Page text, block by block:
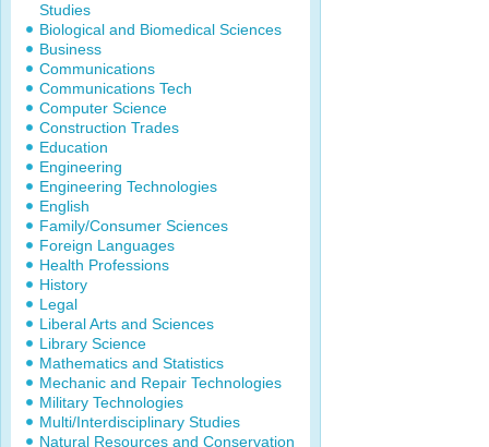
Studies
Biological and Biomedical Sciences
Business
Communications
Communications Tech
Computer Science
Construction Trades
Education
Engineering
Engineering Technologies
English
Family/Consumer Sciences
Foreign Languages
Health Professions
History
Legal
Liberal Arts and Sciences
Library Science
Mathematics and Statistics
Mechanic and Repair Technologies
Military Technologies
Multi/Interdisciplinary Studies
Natural Resources and Conservation